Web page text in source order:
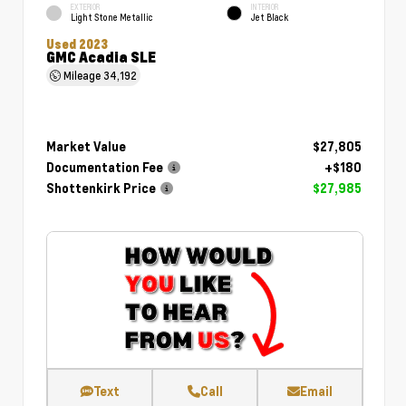
EXTERIOR
Light Stone Metallic
INTERIOR
Jet Black
Used 2023
GMC Acadia SLE
Mileage34,192
Market Value
$27,805
Documentation Fee
+$180
Shottenkirk Price
$27,985
Text Call Email